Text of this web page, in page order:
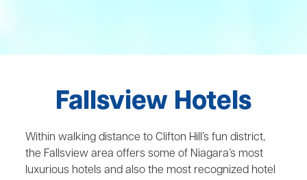
Fallsview Hotels
Within walking distance to Clifton Hill’s fun district,
the Fallsview area offers some of Niagara’s most
luxurious hotels and also the most recognized hotel